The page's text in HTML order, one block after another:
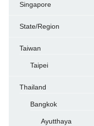
Singapore
State/Region
Taiwan
Taipei
Thailand
Bangkok
Ayutthaya